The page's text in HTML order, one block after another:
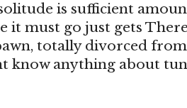
is sufficient
it must go just gets
totally divorced
know anything about